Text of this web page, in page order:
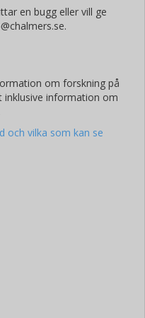
en bugg eller vill ge
om forskning på
inklusive information om
och vilka som kan se